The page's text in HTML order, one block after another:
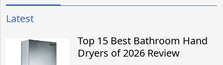
Latest
Top 15 Best Bathroom Hand
Dryers of 2026 Review